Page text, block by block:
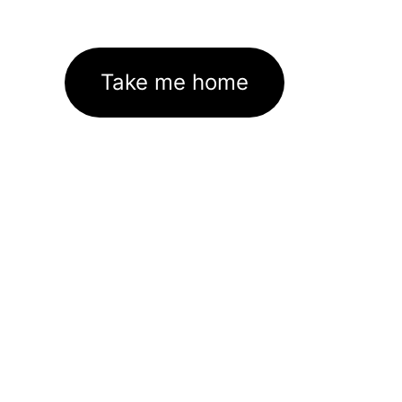
Take me home